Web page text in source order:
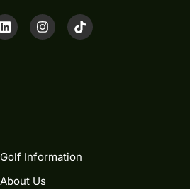
Golf Information
About Us